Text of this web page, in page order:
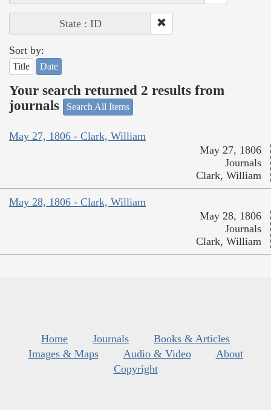
State : ID
Sort by:
Title Date
Your search returned 2 results from
journals
Search All Items
May 27, 1806 - Clark, William
May 27, 1806
Journals
Clark, William
May 28, 1806 - Clark, William
May 28, 1806
Journals
Clark, William
Home Journals
Books & Articles
Images & Maps
Audio & Video
About
Copyright